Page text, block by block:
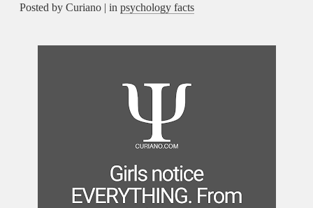
Posted by Curiano | in psychology facts